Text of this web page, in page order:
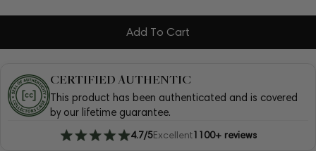
Add To Cart
CERTIFIED AUTHENTIC
This product has been authenticated and is covered
by our lifetime guarantee.
4.7/5Excellent1100+ reviews